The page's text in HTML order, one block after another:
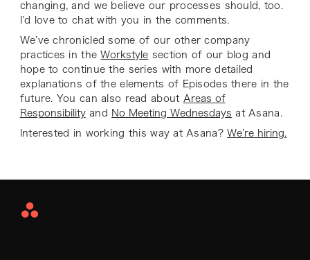
changing, and we believe our processes should, too.
I’d love to chat with you in the comments.
We’ve chronicled some of our other company
practices in theWorkstyle section of our blog and
hope to continue the series with more detailed
explanations of the elements of Episodes there in the
future. You can also read about Areas of
Responsibilityand No Meeting Wednesdays at Asana.
Interested in working this way at Asana?We’re hiring.
Asana